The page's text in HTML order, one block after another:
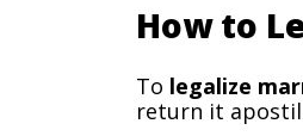
How to
To legalize
return it